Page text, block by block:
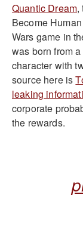
Quantic Dream,
Become
Wars game in
was born from
character with
source here is
leaking
corporate
the rewards.